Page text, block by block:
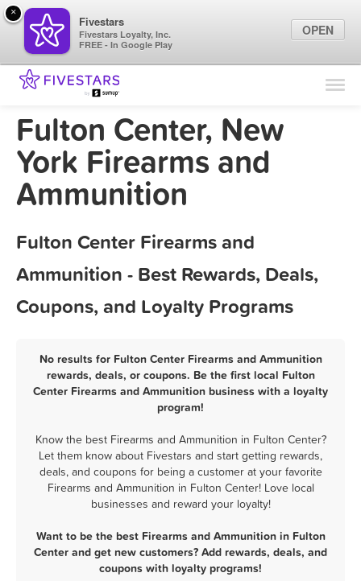
Find Locations
Marketing Tips
Fulton Center, New
York Firearms and
Ammunition
Fulton Center Firearms and
Ammunition - Best Rewards, Deals,
Coupons, and Loyalty Programs
No results for Fulton Center Firearms and Ammunition
rewards, deals, or coupons. Be the first local Fulton
Center Firearms and Ammunition business with a loyalty
program!
Know the best Firearms and Ammunition in Fulton Center?
Let them know about Fivestars and start getting rewards,
deals, and coupons for being a customer at your favorite
Firearms and Ammunition in Fulton Center! Love local
businesses and reward your loyalty!
Want to be the best Firearms and Ammunition in Fulton
Center and get new customers? Add rewards, deals, and
coupons with loyalty programs!
×
Fivestars
Fivestars Loyalty, Inc.
FREE - In Google Play
OPEN